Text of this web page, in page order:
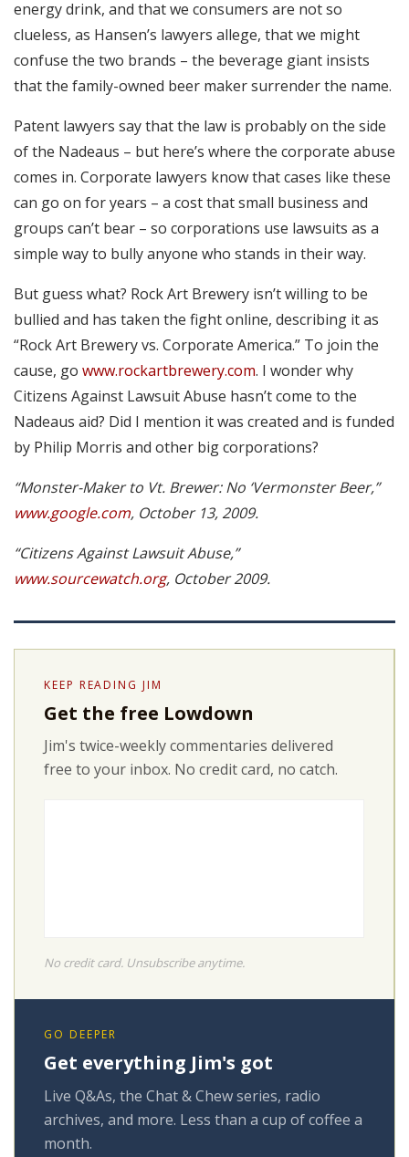
energy drink, and that we consumers are not so
clueless, as Hansen’s lawyers allege, that we might
confuse the two brands – the beverage giant insists
that the family-owned beer maker surrender the name.
Patent lawyers say that the law is probably on the side
of the Nadeaus – but here’s where the corporate abuse
comes in. Corporate lawyers know that cases like these
can go on for years – a cost that small business and
groups can’t bear – so corporations use lawsuits as a
simple way to bully anyone who stands in their way.
But guess what? Rock Art Brewery isn’t willing to be
bullied and has taken the fight online, describing it as
“Rock Art Brewery vs. Corporate America.” To join the
cause, go www.rockartbrewery.com. I wonder why
Citizens Against Lawsuit Abuse hasn’t come to the
Nadeaus aid? Did I mention it was created and is funded
by Philip Morris and other big corporations?
“Monster-Maker to Vt. Brewer: No ‘Vermonster Beer,”
www.google.com, October 13, 2009.
“Citizens Against Lawsuit Abuse,”
www.sourcewatch.org, October 2009.
KEEP READING JIM
Get the free Lowdown
Jim's twice-weekly commentaries delivered
free to your inbox. No credit card, no catch.
No credit card. Unsubscribe anytime.
GO DEEPER
Get everything Jim's got
Live Q&As, the Chat & Chew series, radio
archives, and more. Less than a cup of coffee a
month.